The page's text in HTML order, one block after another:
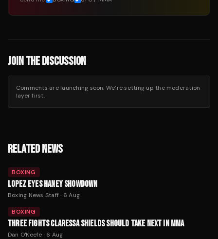
JOIN THE DISCUSSION
Comments are launching soon. We’re setting up the moderation
layer first.
RELATED NEWS
BOXING
LOPEZ EYES HANEY SHOWDOWN
Boxing News Staff· 6 Aug
BOXING
THREE FIGHTS CLARESSA SHIELDS SHOULD TAKE NEXT IN MMA
Dan O'Keefe · 6 Aug